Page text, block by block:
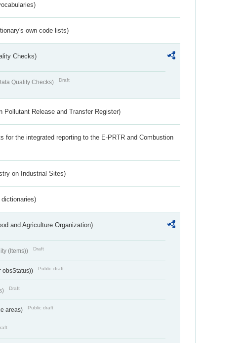
own code lists)
Checks)
Quality Checks) Draft
Pollutant Release and Transfer Register)
for the integrated reporting to the E-PRTR and Combustion
on Industrial Sites)
and Agriculture Organization)
(Items)) Draft
obsStatus)) Public draft
Draft
areas) Public draft